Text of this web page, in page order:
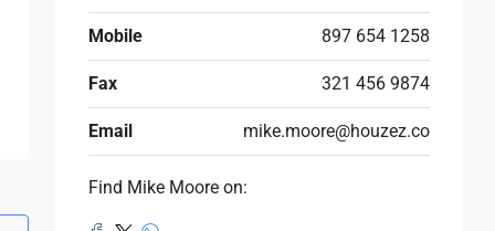
Mobile 897 654 1258
Fax 321 456 9874
Email mike.moore@houzez.co
Find Mike Moore on: